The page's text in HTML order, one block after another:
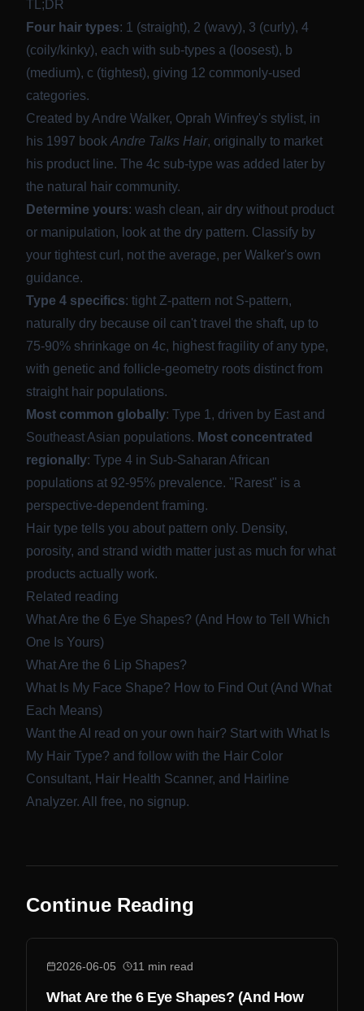
TL;DR
Four hair types: 1 (straight), 2 (wavy), 3 (curly), 4
(coily/kinky), each with sub-types a (loosest), b
(medium), c (tightest), giving 12 commonly-used
categories.
Created by Andre Walker, Oprah Winfrey's stylist, in
his 1997 book Andre Talks Hair, originally to market
his product line. The 4c sub-type was added later by
the natural hair community.
Determine yours: wash clean, air dry without product
or manipulation, look at the dry pattern. Classify by
your tightest curl, not the average, per Walker's own
guidance.
Type 4 specifics: tight Z-pattern not S-pattern,
naturally dry because oil can't travel the shaft, up to
75-90% shrinkage on 4c, highest fragility of any type,
with genetic and follicle-geometry roots distinct from
straight hair populations.
Most common globally: Type 1, driven by East and
Southeast Asian populations. Most concentrated
regionally: Type 4 in Sub-Saharan African
populations at 92-95% prevalence. "Rarest" is a
perspective-dependent framing.
Hair type tells you about pattern only. Density,
porosity, and strand width matter just as much for what
products actually work.
Related reading
What Are the 6 Eye Shapes? (And How to Tell Which
One Is Yours)
What Are the 6 Lip Shapes?
What Is My Face Shape? How to Find Out (And What
Each Means)
Want the AI read on your own hair? Start with What Is
My Hair Type? and follow with the Hair Color
Consultant, Hair Health Scanner, and Hairline
Analyzer. All free, no signup.
Continue Reading
2026-06-05 11 min read
What Are the 6 Eye Shapes? (And How